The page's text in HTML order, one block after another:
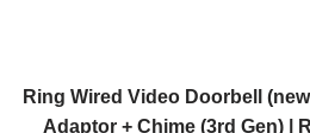
Ring Wired Video Doorbell
Adaptor + Chime (3rd Gen) |